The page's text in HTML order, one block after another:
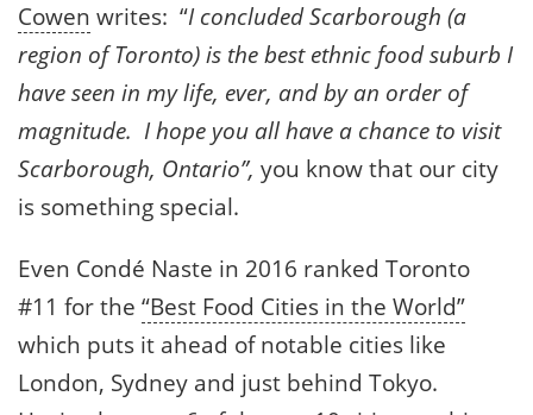
Cowen writes: “I concluded Scarborough (a
region of Toronto) is the best ethnic food suburb I
have seen in my life, ever, and by an order of
magnitude. I hope you all have a chance to visit
Scarborough, Ontario”, you know that our city
is something special.
Even Condé Naste in 2016 ranked Toronto
#11 for the “Best Food Cities in the World”
which puts it ahead of notable cities like
London, Sydney and just behind Tokyo.